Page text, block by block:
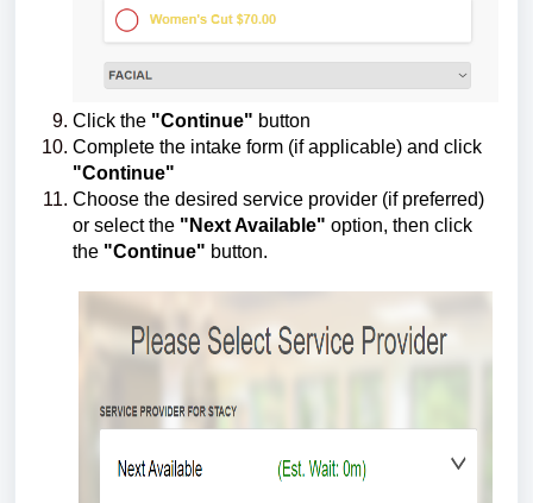
Click the "Continue" button
Complete the intake form (if applicable) and click
"Continue"
Choose the desired service provider (if preferred)
or select the "Next Available" option, then click
the "Continue" button.